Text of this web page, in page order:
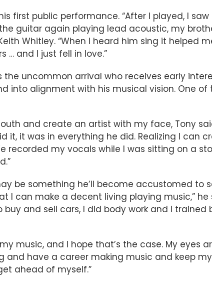
first public performance. “After I played, I
guitar again playing lead acoustic, my
Whitley. “When I heard him sing it helped
… and I just fell in love.”
uncommon arrival who receives early
into alignment with his musical vision. One
and create an artist with my face, Tony
it, it was in everything he did. Realizing I can
recorded my vocals while I was sitting on a
be something he’ll become accustomed to
I can make a decent living playing music,” he
and sell cars, I did body work and I trained
music, and I hope that’s the case. My eyes
have a career making music and keep
ahead of myself.”